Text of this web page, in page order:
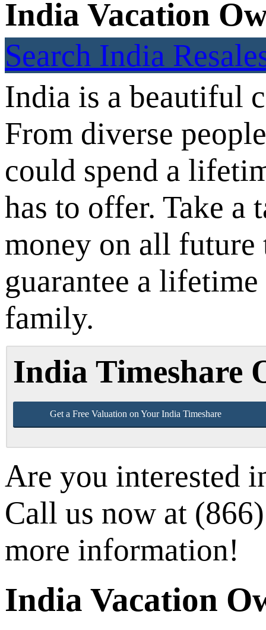
India Vacation
Search India
India is a beautiful
From diverse
could spend a
has to offer. Take a
money on all
guarantee a
family.
India Timeshare
Get a Free Valuation on Your India Timeshare
Are you interested
Call us now at
more information!
India Vacation